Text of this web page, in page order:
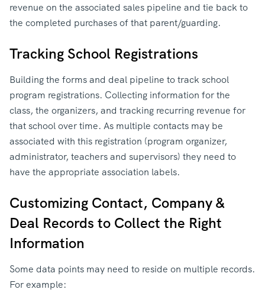
revenue on the associated sales pipeline and tie back to
the completed purchases of that parent/guarding.
Tracking School Registrations
Building the forms and deal pipeline to track school
program registrations. Collecting information for the
class, the organizers, and tracking recurring revenue for
that school over time. As multiple contacts may be
associated with this registration (program organizer,
administrator, teachers and supervisors) they need to
have the appropriate association labels.
Customizing Contact, Company &
Deal Records to Collect the Right
Information
Some data points may need to reside on multiple records.
For example: